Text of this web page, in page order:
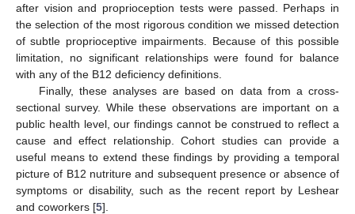
after vision and proprioception tests were passed. Perhaps in
the selection of the most rigorous condition we missed detection
of subtle proprioceptive impairments. Because of this possible
limitation, no significant relationships were found for balance
with any of the B12 deficiency definitions.
Finally, these analyses are based on data from a cross-
sectional survey. While these observations are important on a
public health level, our findings cannot be construed to reflect a
cause and effect relationship. Cohort studies can provide a
useful means to extend these findings by providing a temporal
picture of B12 nutriture and subsequent presence or absence of
symptoms or disability, such as the recent report by Leshear
and coworkers [5].